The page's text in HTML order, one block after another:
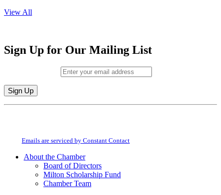
View All
Sign Up for Our Mailing List
Constant
field
Emails are serviced by Constant Contact
About the Chamber
Board of Directors
Milton Scholarship Fund
Chamber Team